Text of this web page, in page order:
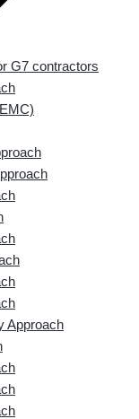
G7 contractors
Approach